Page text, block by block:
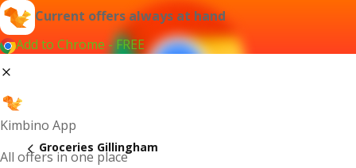
Current offers always at hand
Add to Chrome - FREE
Kimbino App
All offers in one place
Groceries Gillingham